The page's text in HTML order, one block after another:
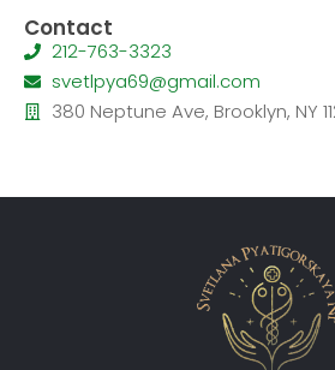
Contact
212-763-3323
svetlpya69@gmail.com
380 Neptune Ave, Brooklyn, NY